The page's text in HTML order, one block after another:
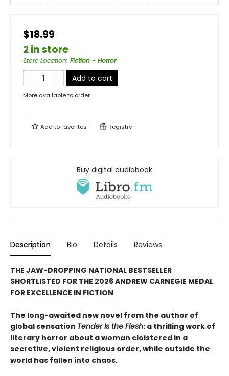
$18.99
2 in store
Store Location: Fiction - Horror
Add to cart
More available to order
Add tofavorites Registry
Buy digital audiobook
Description Bio Details Reviews
THE JAW-DROPPING NATIONAL BESTSELLER
SHORTLISTED FOR THE 2026 ANDREW CARNEGIE MEDAL
FOR EXCELLENCE IN FICTION
The long-awaited new novel from the author of
global sensation Tender Is the Flesh: a thrilling work of
literary horror about a woman cloistered in a
secretive, violent religious order, while outside the
world has fallen into chaos.